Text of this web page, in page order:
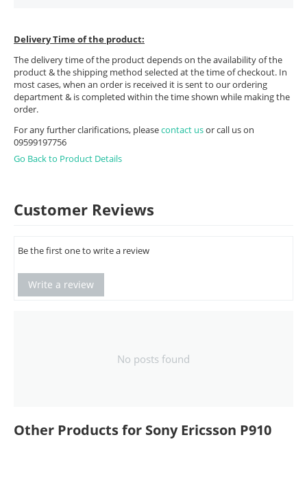
Delivery Time of the product:
The delivery time of the product depends on the availability of the
product & the shipping method selected at the time of checkout. In
most cases, when an order is received it is sent to our ordering
department & is completed within the time shown while making the
order.
For any further clarifications, pleasecontact usor call us on
09599197756
Go Back to Product Details
Customer Reviews
Be the first one to write a review
Write a review
No posts found
Other Products for Sony Ericsson P910